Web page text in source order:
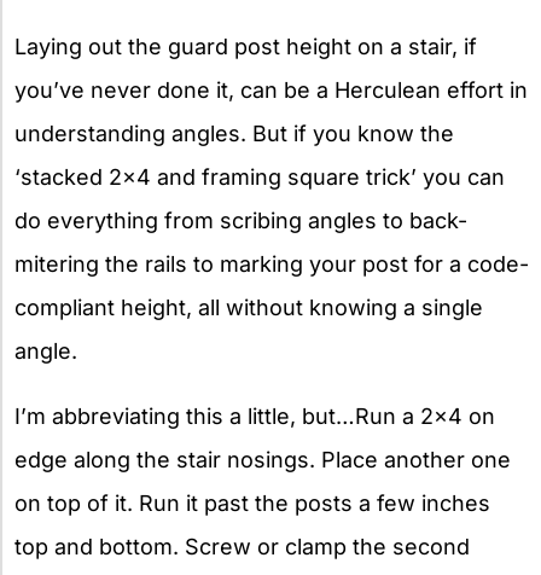
Laying out the guard post height on a stair, if
you’ve never done it, can be a Herculean effort in
understanding angles. But if you know the
‘stacked 2×4 and framing square trick’ you can
do everything from scribing angles to back-
mitering the rails to marking your post for a code-
compliant height, all without knowing a single
angle.
I’m abbreviating this a little, but…Run a 2×4 on
edge along the stair nosings. Place another one
on top of it. Run it past the posts a few inches
top and bottom. Screw or clamp the second